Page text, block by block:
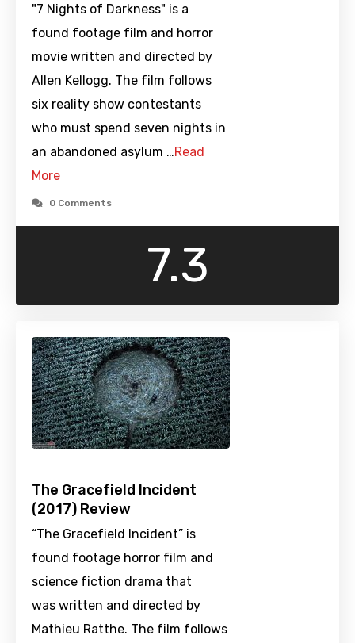
"7 Nights of Darkness" is a
found footage film and horror
movie written and directed by
Allen Kellogg. The film follows
six reality show contestants
who must spend seven nights in
an abandoned asylum …Read
More
0 Comments
7.3
The Gracefield Incident
(2017) Review
“The Gracefield Incident” is
found footage horror film and
science fiction drama that
was written and directed by
Mathieu Ratthe. The film follows